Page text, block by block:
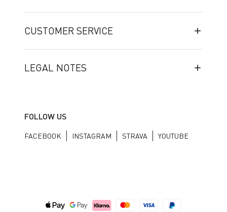
CUSTOMER SERVICE
LEGAL NOTES
FOLLOW US
FACEBOOK INSTAGRAM STRAVA YOUTUBE